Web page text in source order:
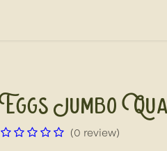
Eggs Jumbo
(0 review)